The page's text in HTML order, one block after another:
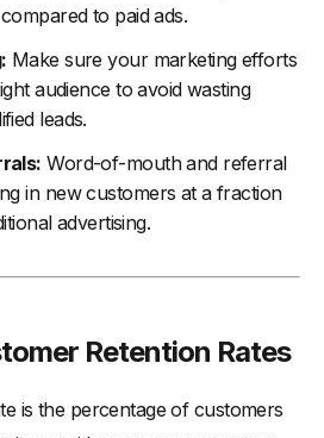
to paid ads.
Make sure your marketing efforts
audience to avoid wasting
leads.
Word-of-mouth and referral
in new customers at a fraction
advertising.
Retention Rates
is the percentage of customers